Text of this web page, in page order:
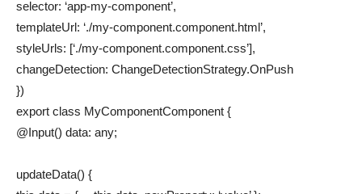
selector: ‘app-my-component’,
templateUrl: ‘./my-component.component.html’,
styleUrls: [‘./my-component.component.css’],
changeDetection: ChangeDetectionStrategy.OnPush
})
export class MyComponentComponent {
@Input() data: any;
updateData() {